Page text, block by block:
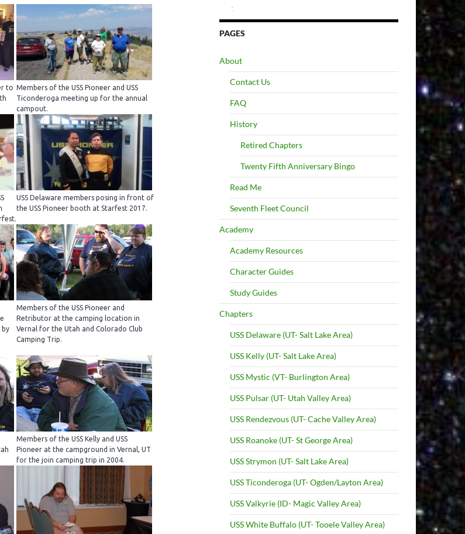
to Members of the USS Pioneer and USS
Ticonderoga meeting up for the annual
campout.
USS Delaware members posing in front of
the USS Pioneer booth at Starfest 2017.
by
Members of the USS Pioneer and
Retributor at the camping location in
Vernal for the Utah and Colorado Club
Camping Trip.
Members of the USS Kelly and USS
Pioneer at the campground in Vernal, UT
for the join camping trip in 2004.
:
PAGES
About
Contact Us
FAQ
History
Retired Chapters
Twenty Fifth Anniversary Bingo
Read Me
Seventh Fleet Council
Academy
Academy Resources
Character Guides
Study Guides
Chapters
USS Delaware (UT- Salt Lake Area)
USS Kelly (UT- Salt Lake Area)
USS Mystic (VT- Burlington Area)
USS Pulsar (UT- Utah Valley Area)
USS Rendezvous (UT- Cache Valley Area)
USS Roanoke (UT- St George Area)
USS Strymon (UT- Salt Lake Area)
USS Ticonderoga (UT- Ogden/Layton Area)
USS Valkyrie (ID- Magic Valley Area)
USS White Buffalo (UT- Tooele Valley Area)